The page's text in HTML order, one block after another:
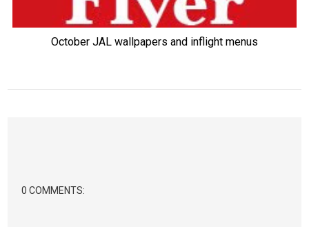
October JAL wallpapers and inflight menus
0 COMMENTS: